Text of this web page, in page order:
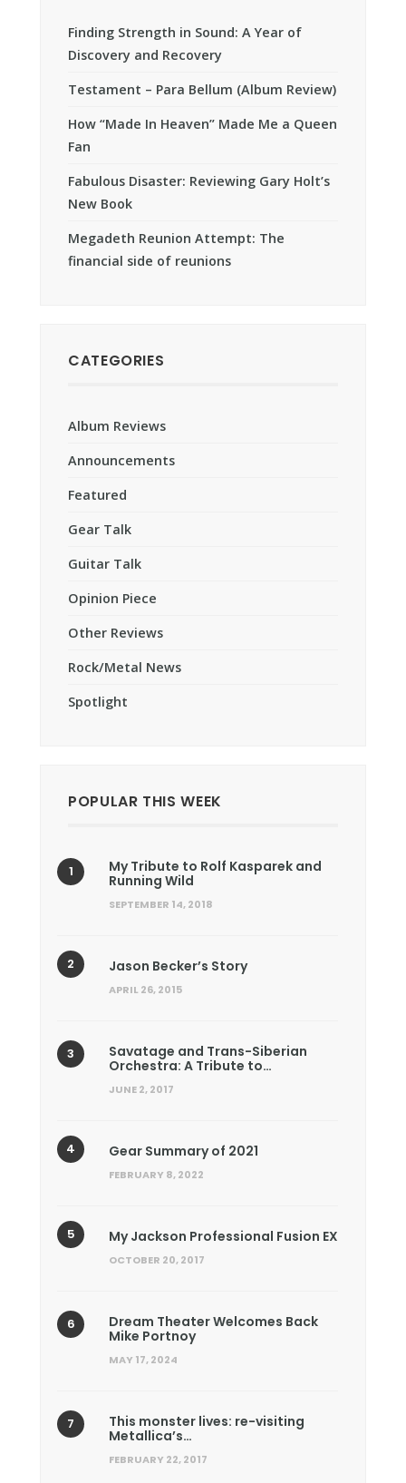
Finding Strength in Sound: A Year of
Discovery and Recovery
Testament – Para Bellum (Album Review)
How “Made In Heaven” Made Me a Queen
Fan
Fabulous Disaster: Reviewing Gary Holt’s
New Book
Megadeth Reunion Attempt: The
financial side of reunions
CATEGORIES
Album Reviews
Announcements
Featured
Gear Talk
Guitar Talk
Opinion Piece
Other Reviews
Rock/Metal News
Spotlight
POPULAR THIS WEEK
My Tribute to Rolf Kasparek and
Running Wild
SEPTEMBER 14, 2018
Jason Becker’s Story
APRIL 26, 2015
Savatage and Trans-Siberian
Orchestra: A Tribute to…
JUNE 2, 2017
Gear Summary of 2021
FEBRUARY 8, 2022
My Jackson Professional Fusion EX
OCTOBER 20, 2017
Dream Theater Welcomes Back
Mike Portnoy
MAY 17, 2024
This monster lives: re-visiting
Metallica’s…
FEBRUARY 22, 2017